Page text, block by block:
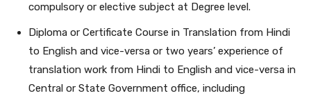
compulsory or elective subject at Degree level.
Diploma or Certificate Course in Translation from Hindi
to English and vice-versa or two years’ experience of
translation work from Hindi to English and vice-versa in
Central or State Government office, including